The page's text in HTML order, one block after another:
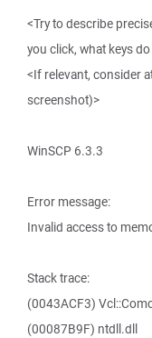
<Try to describe
you click, what keys
<If relevant, consider
screenshot)>
WinSCP 6.3.3
Error message:
Invalid access to
Stack trace:
(0043ACF3)
(00087B9F) ntdll.dll